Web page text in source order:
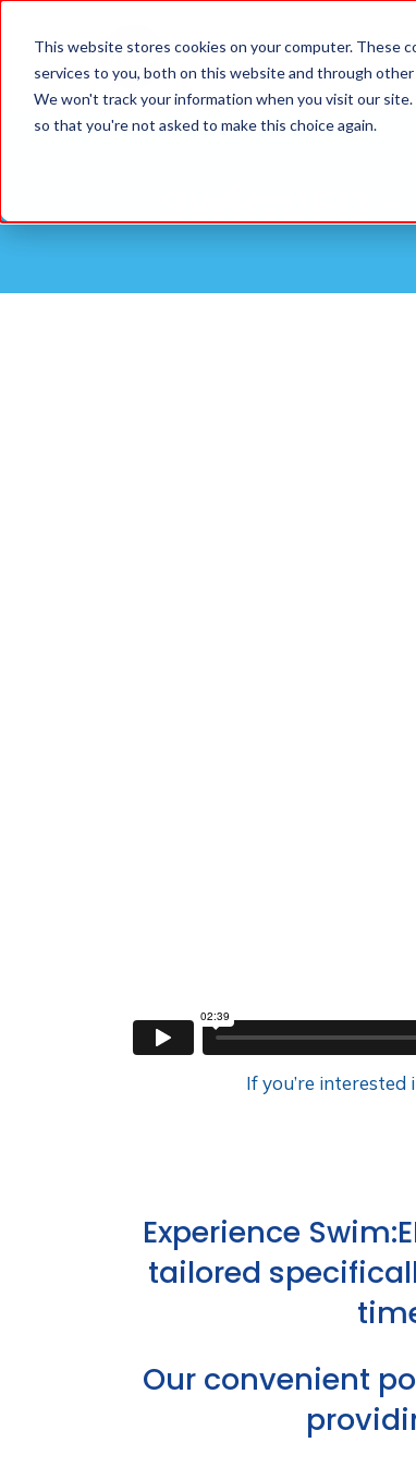
This website stores cookies on your computer. These
services to you, both on this website and through
We won't track your information when you visit our
so that you're not asked to make this choice again.
Parents
Swim:ED
If you’re
Experience
tailored
Our convenient